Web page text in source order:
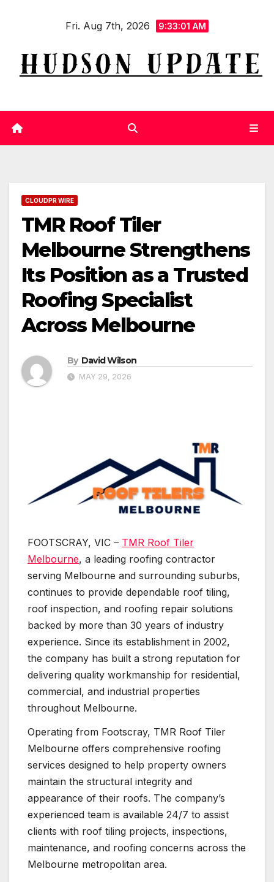
Fri. Aug 7th, 2026 9:33:01 AM
CLOUDPR WIRE
TMR Roof Tiler
Melbourne Strengthens
Its Position as a Trusted
Roofing Specialist
Across Melbourne
By David Wilson
MAY 29, 2026
FOOTSCRAY, VIC – TMR Roof Tiler
Melbourne, a leading roofing contractor
serving Melbourne and surrounding suburbs,
continues to provide dependable roof tiling,
roof inspection, and roofing repair solutions
backed by more than 30 years of industry
experience. Since its establishment in 2002,
the company has built a strong reputation for
delivering quality workmanship for residential,
commercial, and industrial properties
throughout Melbourne.
Operating from Footscray, TMR Roof Tiler
Melbourne offers comprehensive roofing
services designed to help property owners
maintain the structural integrity and
appearance of their roofs. The company’s
experienced team is available 24/7 to assist
clients with roof tiling projects, inspections,
maintenance, and roofing concerns across the
Melbourne metropolitan area.